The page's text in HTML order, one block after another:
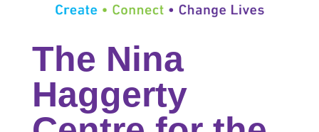
The Nina
Haggerty